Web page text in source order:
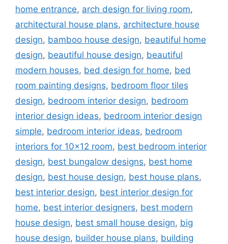
home entrance, arch design for living room,
architectural house plans, architecture house
design, bamboo house design, beautiful home
design, beautiful house design, beautiful
modern houses, bed design for home, bed
room painting designs, bedroom floor tiles
design, bedroom interior design, bedroom
interior design ideas, bedroom interior design
simple, bedroom interior ideas, bedroom
interiors for 10x12 room, best bedroom interior
design, best bungalow designs, best home
design, best house design, best house plans,
best interior design, best interior design for
home, best interior designers, best modern
house design, best small house design, big
house design, builder house plans, building